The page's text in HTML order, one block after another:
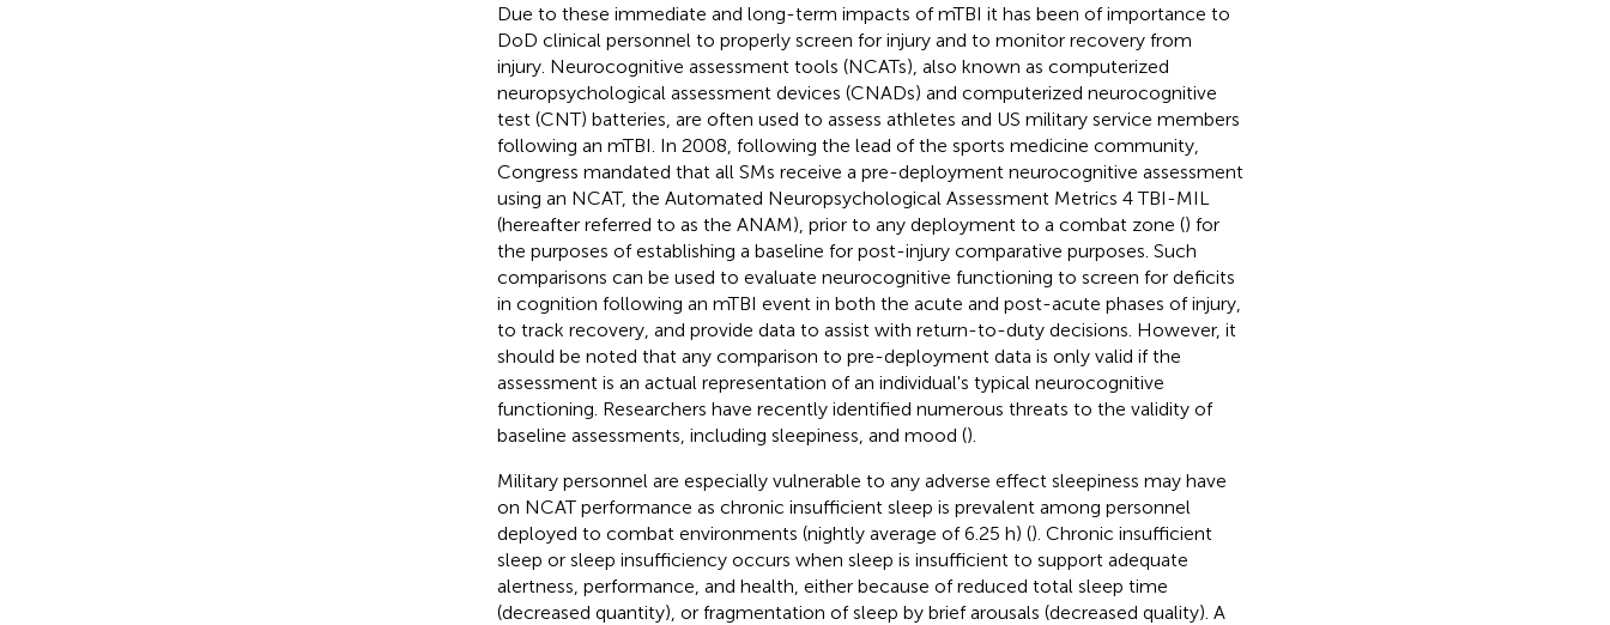
Due to these immediate and long-term impacts of mTBI it has been of importance to
DoD clinical personnel to properly screen for injury and to monitor recovery from
injury. Neurocognitive assessment tools (NCATs), also known as computerized
neuropsychological assessment devices (CNADs) and computerized neurocognitive
test (CNT) batteries, are often used to assess athletes and US military service members
following an mTBI. In 2008, following the lead of the sports medicine community,
Congress mandated that all SMs receive a pre-deployment neurocognitive assessment
using an NCAT, the Automated Neuropsychological Assessment Metrics 4 TBI-MIL
(hereafter referred to as the ANAM), prior to any deployment to a combat zone () for
the purposes of establishing a baseline for post-injury comparative purposes. Such
comparisons can be used to evaluate neurocognitive functioning to screen for deficits
in cognition following an mTBI event in both the acute and post-acute phases of injury,
to track recovery, and provide data to assist with return-to-duty decisions. However, it
should be noted that any comparison to pre-deployment data is only valid if the
assessment is an actual representation of an individual's typical neurocognitive
functioning. Researchers have recently identified numerous threats to the validity of
baseline assessments, including sleepiness, and mood ().
Military personnel are especially vulnerable to any adverse effect sleepiness may have
on NCAT performance as chronic insufficient sleep is prevalent among personnel
deployed to combat environments (nightly average of 6.25 h) (). Chronic insufficient
sleep or sleep insufficiency occurs when sleep is insufficient to support adequate
alertness, performance, and health, either because of reduced total sleep time
(decreased quantity), or fragmentation of sleep by brief arousals (decreased quality). A